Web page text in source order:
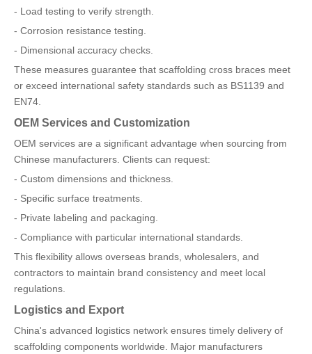
- Load testing to verify strength.
- Corrosion resistance testing.
- Dimensional accuracy checks.
These measures guarantee that scaffolding cross braces meet
or exceed international safety standards such as BS1139 and
EN74.
OEM Services and Customization
OEM services are a significant advantage when sourcing from
Chinese manufacturers. Clients can request:
- Custom dimensions and thickness.
- Specific surface treatments.
- Private labeling and packaging.
- Compliance with particular international standards.
This flexibility allows overseas brands, wholesalers, and
contractors to maintain brand consistency and meet local
regulations.
Logistics and Export
China's advanced logistics network ensures timely delivery of
scaffolding components worldwide. Major manufacturers